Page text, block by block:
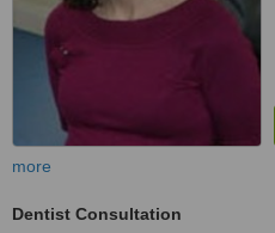
more
Dentist Consultation